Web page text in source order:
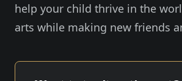
help your child thrive in the
arts while making new friends